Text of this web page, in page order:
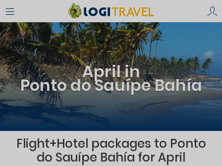
April in
Ponto do Sauípe Bahía
Flight+Hotel packages to Ponto
do Sauípe Bahía for April